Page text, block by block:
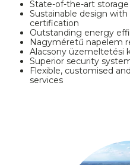
State-of-the-art
Sustainable design
certification
Outstanding energy
Nagyméretű napelem
Alacsony üzemeltetési
Superior security
Flexible, customised
services